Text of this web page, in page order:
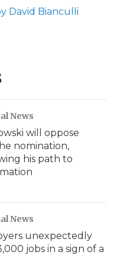
David Bianculli
News
will oppose
nomination,
his path to
News
unexpectedly
jobs in a sign of a